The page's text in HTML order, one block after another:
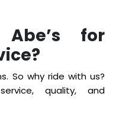
for
So why ride with us?
quality, and